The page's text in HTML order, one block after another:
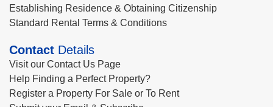
Establishing Residence & Obtaining Citizenship
Standard Rental Terms & Conditions
Contact Details
Visit our Contact Us Page
Help Finding a Perfect Property?
Register a Property For Sale or To Rent